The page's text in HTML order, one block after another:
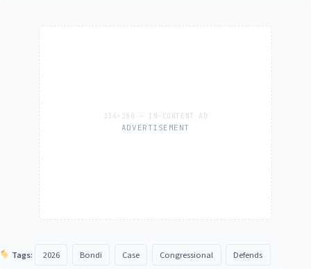
ADVERTISEMENT
Tags: 2026 Bondi Case Congressional Defends